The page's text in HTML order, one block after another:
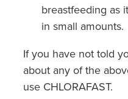
breastfeeding as
in small amounts.
If you have not told
about any of the
use CHLORAFAST.